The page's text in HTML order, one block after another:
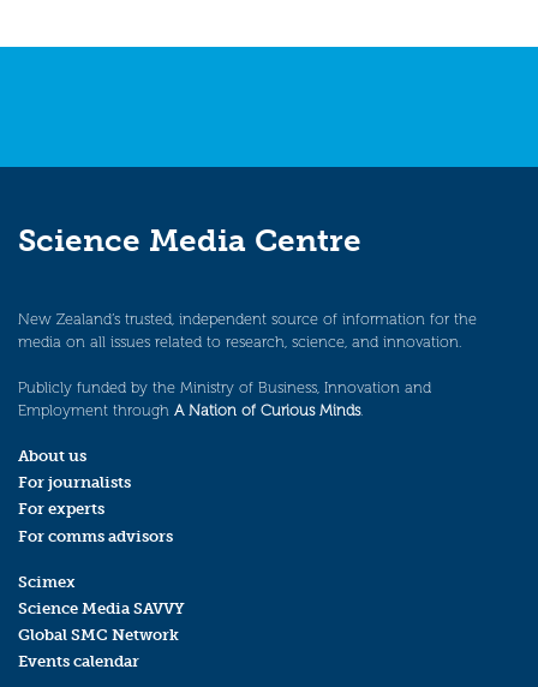
Science Media Centre
New Zealand’s trusted, independent source of information for the
media on all issues related to research, science, and innovation.
Publicly funded by the Ministry of Business, Innovation and
Employment through A Nation of Curious Minds.
About us
For journalists
For experts
For comms advisors
Scimex
Science Media SAVVY
Global SMC Network
Events calendar